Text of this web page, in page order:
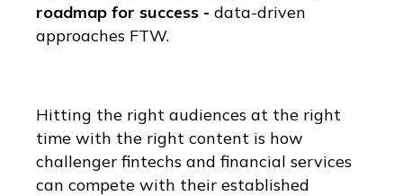
roadmap for success - data-driven
approaches FTW.
Hitting the right audiences at the right
time with the right content is how
challenger fintechs and financial services
can compete with their established